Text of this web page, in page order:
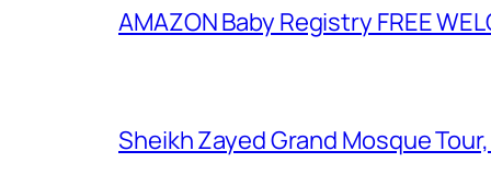
AMAZON Baby Registry FREE
Sheikh Zayed Grand Mosque